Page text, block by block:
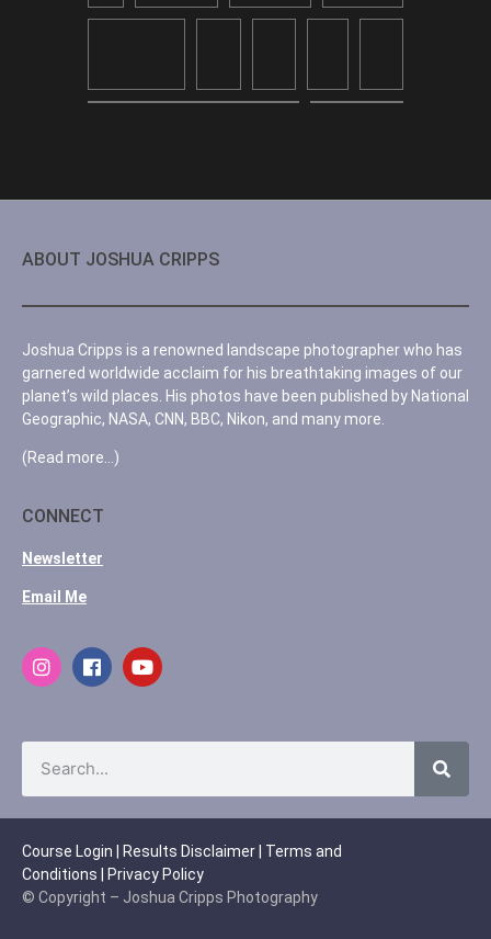
ABOUT JOSHUA CRIPPS
Joshua Cripps is a renowned landscape photographer who has
garnered worldwide acclaim for his breathtaking images of our
planet’s wild places. His photos have been published by National
Geographic, NASA, CNN, BBC, Nikon, and many more.
(Read more…)
CONNECT
Newsletter
Email Me
Course Login Results Disclaimer
Terms and
Conditions
Privacy Policy
© Copyright – Joshua Cripps Photography